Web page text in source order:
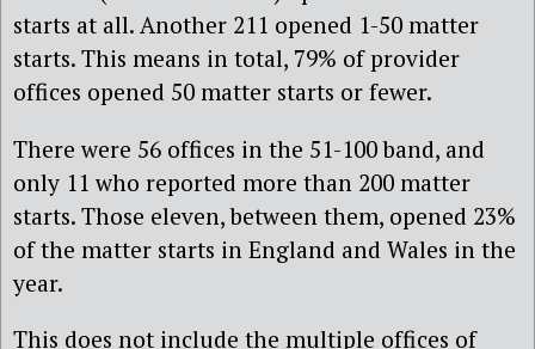
starts at all. Another 211 opened 1-50 matter
starts. This means in total, 79% of provider
offices opened 50 matter starts or fewer.
There were 56 offices in the 51-100 band, and
only 11 who reported more than 200 matter
starts. Those eleven, between them, opened 23%
of the matter starts in England and Wales in the
year.
This does not include the multiple offices of